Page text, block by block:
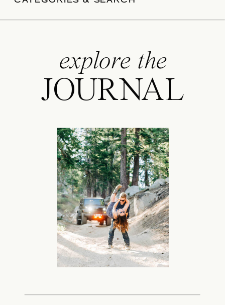
explore the
JOURNAL